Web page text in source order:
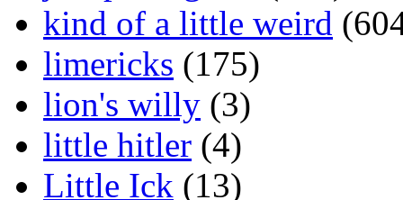
kind of a little weird
limericks (175)
lion's willy (3)
little hitler (4)
Little Ick (13)